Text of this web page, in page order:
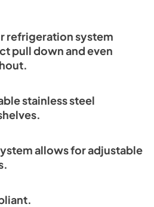
refrigeration system
pull down and even
stainless steel
allows for adjustable